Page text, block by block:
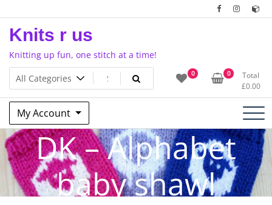
to
content
Knits r us
Knitting up fun, one stitch at a time!
0 0
Total
£0.00
My Account
DK – Alphabet
baby shawl